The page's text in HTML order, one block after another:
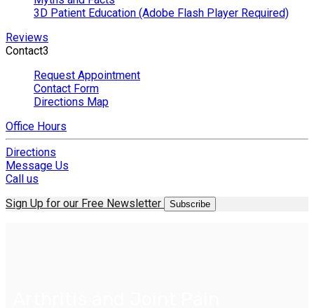
3D Patient Education (Adobe Flash Player Required)
Reviews
Contact3
Request Appointment
Contact Form
Directions Map
Office Hours
Directions
Message Us
Call us
Sign Up for our Free Newsletter
Subscribe